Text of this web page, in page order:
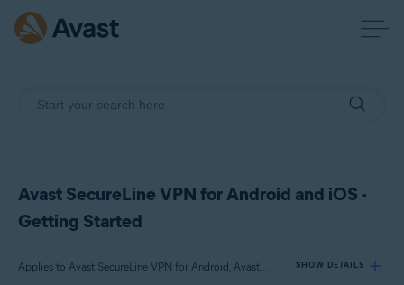
Avast SecureLine VPN for Android and iOS -
Getting Started
Applies to Avast SecureLine VPN for Android, Avast SecureLine VPN for iOS SHOW DETAILS